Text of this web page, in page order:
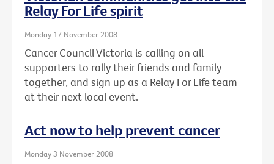
Relay For Life spirit
Monday 17 November 2008
Cancer Council Victoria is calling on all
supporters to rally their friends and family
together, and sign up as a Relay For Life team
at their next local event.
Act now to help prevent cancer
Monday 3 November 2008